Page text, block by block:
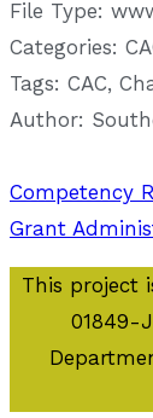
File Type:
Categories:
Tags: CAC,
Author:
Post
Competency
Grant
This project
01849-